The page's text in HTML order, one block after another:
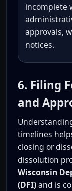
incomplete
approvals,
notices.
6. Filing
and
timelines
closing or
dissolution
Wisconsin
(DFI)and is